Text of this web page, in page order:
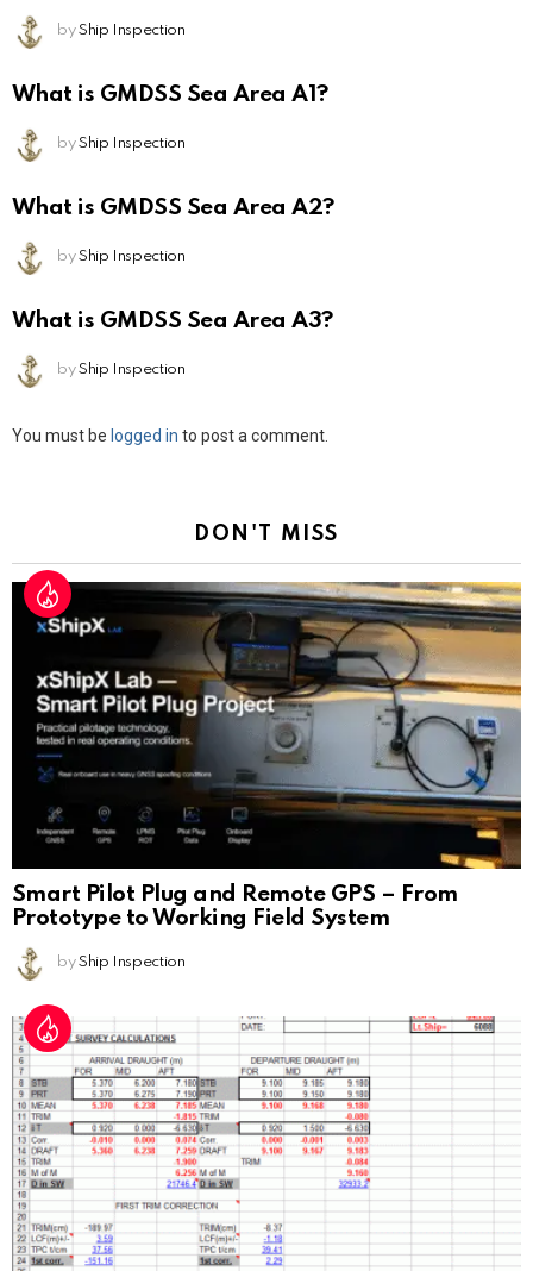
by Ship Inspection
What is GMDSS Sea Area A1?
by Ship Inspection
What is GMDSS Sea Area A2?
by Ship Inspection
What is GMDSS Sea Area A3?
by Ship Inspection
Leave
You must be logged in to post a comment.
DON'T MISS
Smart Pilot Plug and Remote GPS – From
Prototype to Working Field System
by Ship Inspection